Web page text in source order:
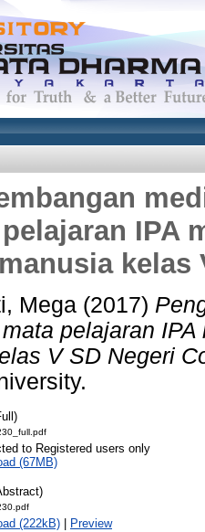
IPA
kelas
Mega (2017)
pelajaran
V SD Negeri
to Registered users only
(67MB)
(222kB) | Preview